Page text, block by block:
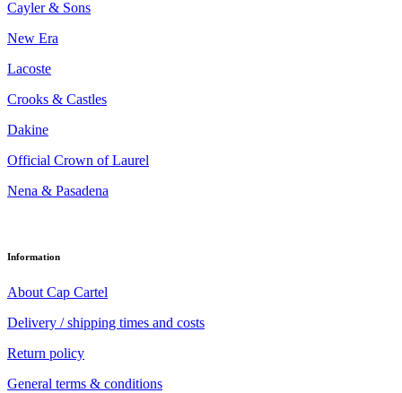
Cayler & Sons
New Era
Lacoste
Crooks & Castles
Dakine
Official Crown of Laurel
Nena & Pasadena
Information
About Cap Cartel
Delivery / shipping times and costs
Return policy
General terms & conditions